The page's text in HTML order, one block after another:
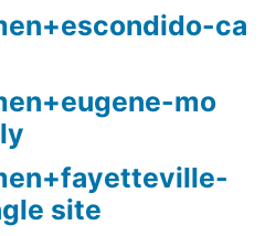
ca
mo
site